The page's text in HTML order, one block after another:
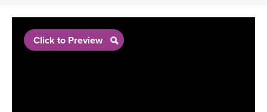
PROGRAMS
Click to Preview